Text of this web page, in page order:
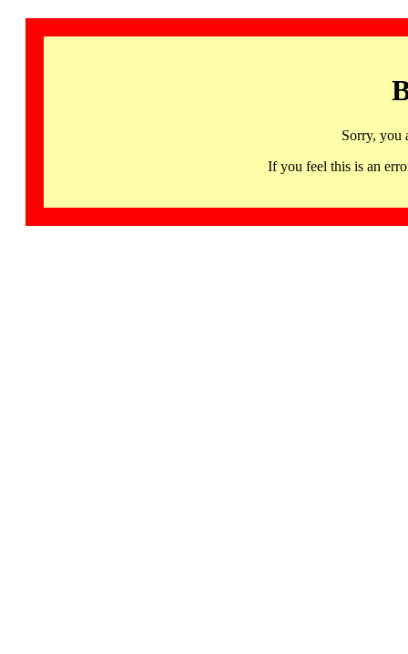
Sorry, you
If you feel this is an